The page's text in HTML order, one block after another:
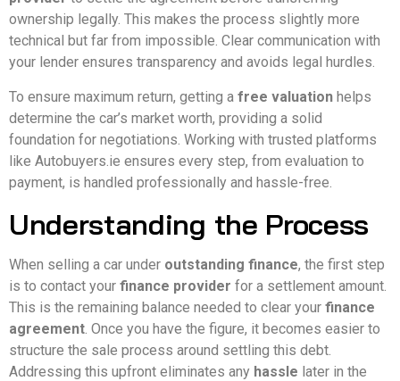
ownership legally. This makes the process slightly more
technical but far from impossible. Clear communication with
your lender ensures transparency and avoids legal hurdles.
To ensure maximum return, getting a free valuation helps
determine the car’s market worth, providing a solid
foundation for negotiations. Working with trusted platforms
like Autobuyers.ie ensures every step, from evaluation to
payment, is handled professionally and hassle-free.
Understanding the Process
When selling a car under outstanding finance, the first step
is to contact your finance provider for a settlement amount.
This is the remaining balance needed to clear your finance
agreement. Once you have the figure, it becomes easier to
structure the sale process around settling this debt.
Addressing this upfront eliminates any hassle later in the